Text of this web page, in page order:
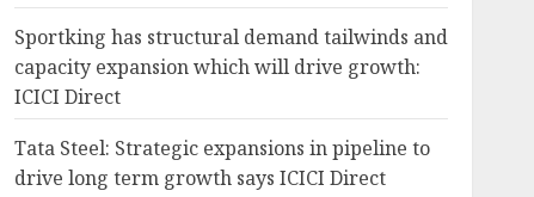
Sportking has structural demand tailwinds and
capacity expansion which will drive growth:
ICICI Direct
Tata Steel: Strategic expansions in pipeline to
drive long term growth says ICICI Direct